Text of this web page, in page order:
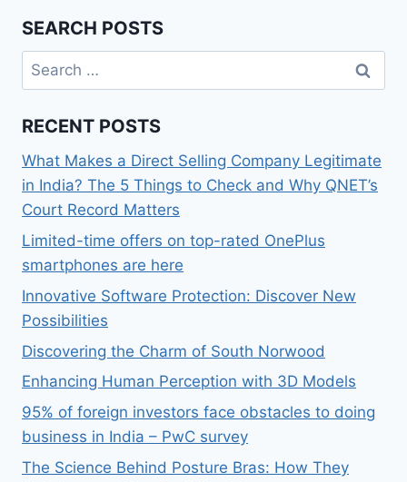
SEARCH POSTS
Search
for:
RECENT POSTS
What Makes a Direct Selling Company Legitimate
in India? The 5 Things to Check and Why QNET’s
Court Record Matters
Limited-time offers on top-rated OnePlus
smartphones are here
Innovative Software Protection: Discover New
Possibilities
Discovering the Charm of South Norwood
Enhancing Human Perception with 3D Models
95% of foreign investors face obstacles to doing
business in India – PwC survey
The Science Behind Posture Bras: How They